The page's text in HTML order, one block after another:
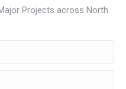
Projects across North